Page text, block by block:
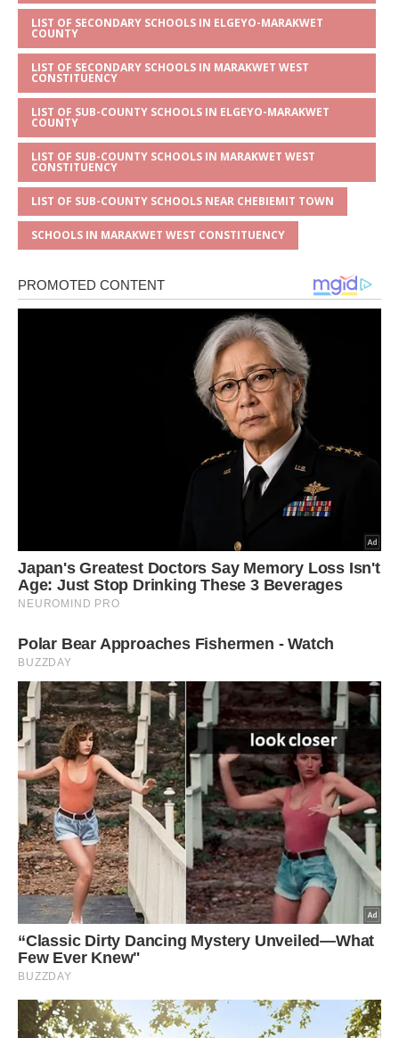
LIST OF SECONDARY SCHOOLS IN ELGEYO-MARAKWET
COUNTY
LIST OF SECONDARY SCHOOLS IN MARAKWET WEST
CONSTITUENCY
LIST OF SUB-COUNTY SCHOOLS IN ELGEYO-MARAKWET
COUNTY
LIST OF SUB-COUNTY SCHOOLS IN MARAKWET WEST
CONSTITUENCY
LIST OF SUB-COUNTY SCHOOLS NEAR CHEBIEMIT TOWN
SCHOOLS IN MARAKWET WEST CONSTITUENCY